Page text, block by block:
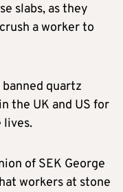
slabs, as they
a worker to
quartz
the UK and US for
lives.
of SEK George
workers at stone